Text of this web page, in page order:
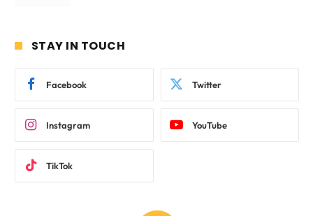
STAY IN TOUCH
Facebook Twitter
Instagram YouTube
TikTok